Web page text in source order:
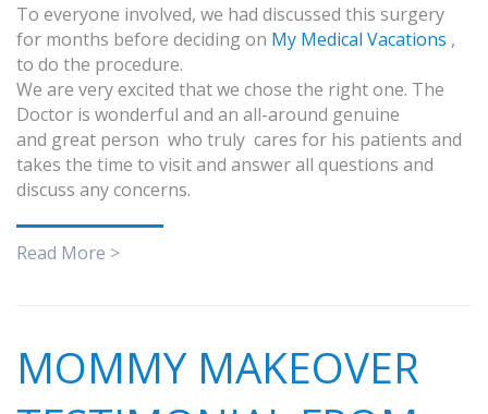
To everyone involved, we had discussed this surgery
for months before deciding on My Medical Vacations ,
to do the procedure.
We are very excited that we chose the right one. The
Doctor is wonderful and an all-around genuine
and great person who truly cares for his patients and
takes the time to visit and answer all questions and
discuss any concerns.
Read More >
MOMMY MAKEOVER